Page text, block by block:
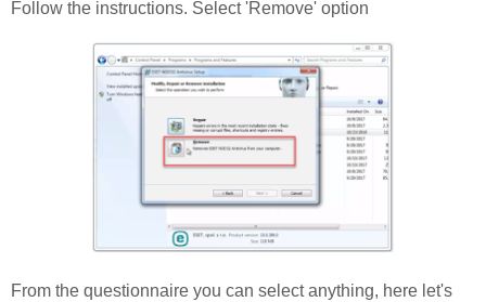
Follow the instructions. Select 'Remove' option
From the questionnaire you can select anything, here let's